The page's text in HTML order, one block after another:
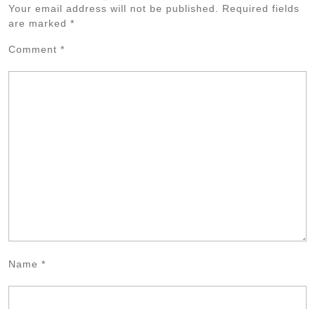
Your email address will not be published. Required fields
are marked *
Comment *
Name *